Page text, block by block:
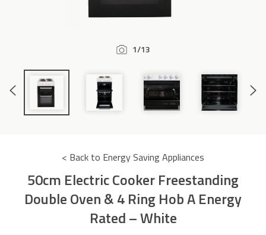
1/13
Previous
Slide
Next
< Back to Energy Saving Appliances
50cm Electric Cooker Freestanding
Double Oven & 4 Ring Hob A Energy
Rated – White